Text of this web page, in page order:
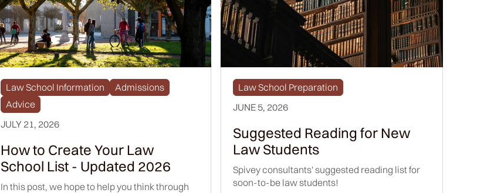
Law School Information
Admissions
Advice
JULY 21, 2026
How to Create Your Law
School List - Updated 2026
In this post, we hope to help you think through
Law School Preparation
JUNE 5, 2026
Suggested Reading for New
Law Students
Spivey consultants' suggested reading list for
soon-to-be law students!